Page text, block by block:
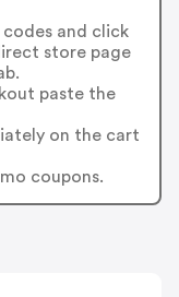
and click
store page
paste the
on the cart
coupons.